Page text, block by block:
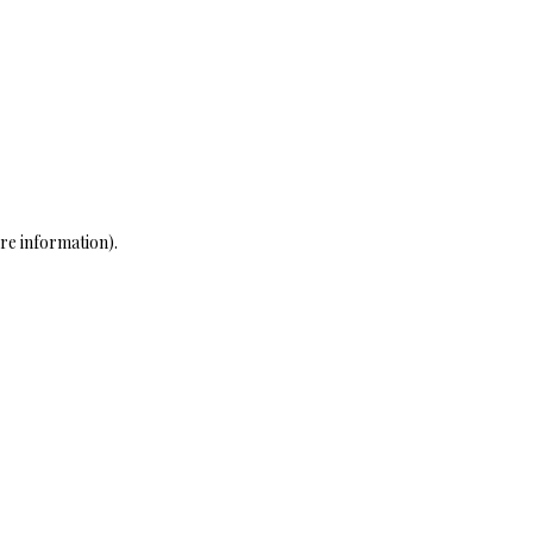
information).